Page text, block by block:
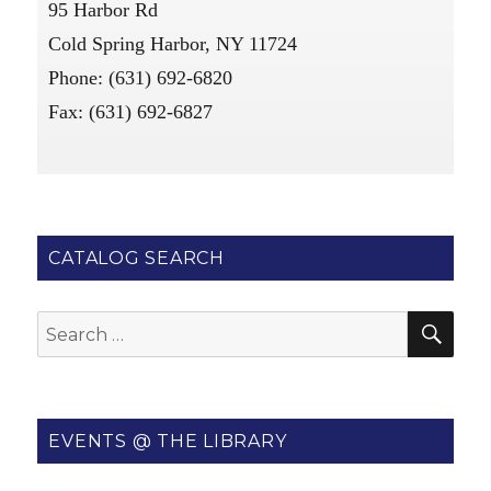
95 Harbor Rd
Cold Spring Harbor, NY 11724
Phone: (631) 692-6820
Fax: (631) 692-6827
CATALOG SEARCH
Search
for:
EVENTS @ THE LIBRARY